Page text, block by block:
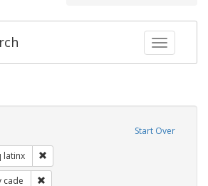
Toggle
Start Over
latinx
cade